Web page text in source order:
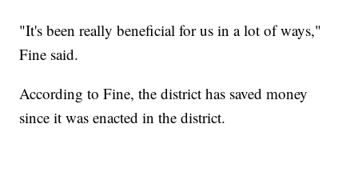
"It's been really beneficial for us in a lot of ways,"
Fine said.
According to Fine, the district has saved money
since it was enacted in the district.